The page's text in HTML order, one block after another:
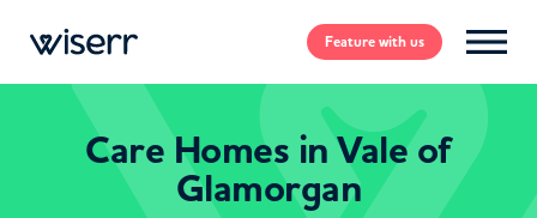
Featurewith us
Care Homes in Vale of
Glamorgan